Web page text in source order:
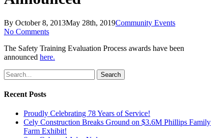
By October 8, 2013May 28th, 2019Community Events
No Comments
The Safety Training Evaluation Process awards have been
announced here.
Search
Recent Posts
Proudly Celebrating 78 Years of Service!
Cely Construction Breaks Ground on $3.6M Phillips Family
Farm Exhibit!